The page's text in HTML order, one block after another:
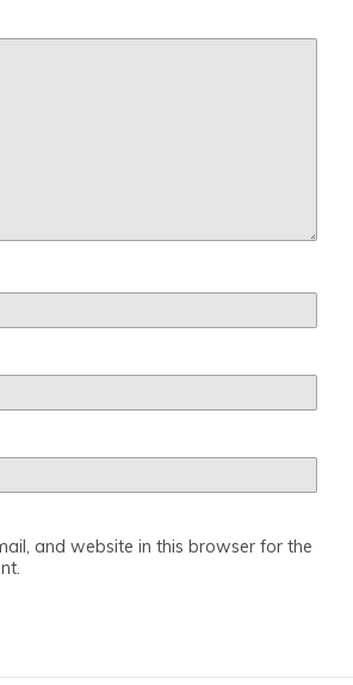
and website in this browser for the